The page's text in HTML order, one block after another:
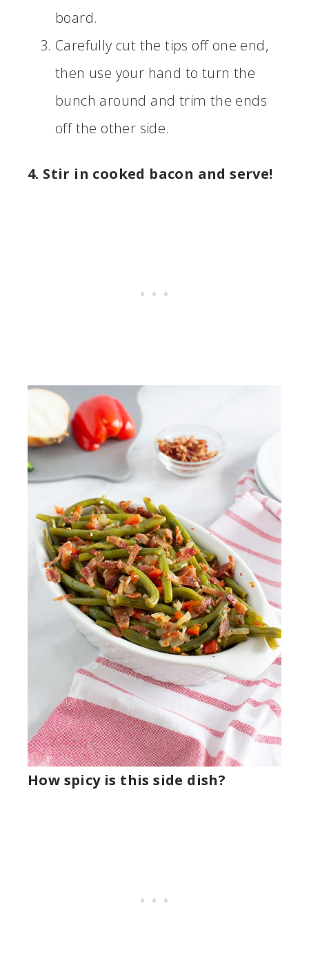
board.
Carefully cut the tips off one end,
then use your hand to turn the
bunch around and trim the ends
off the other side.
4. Stir in cooked bacon and serve!
How spicy is this side dish?